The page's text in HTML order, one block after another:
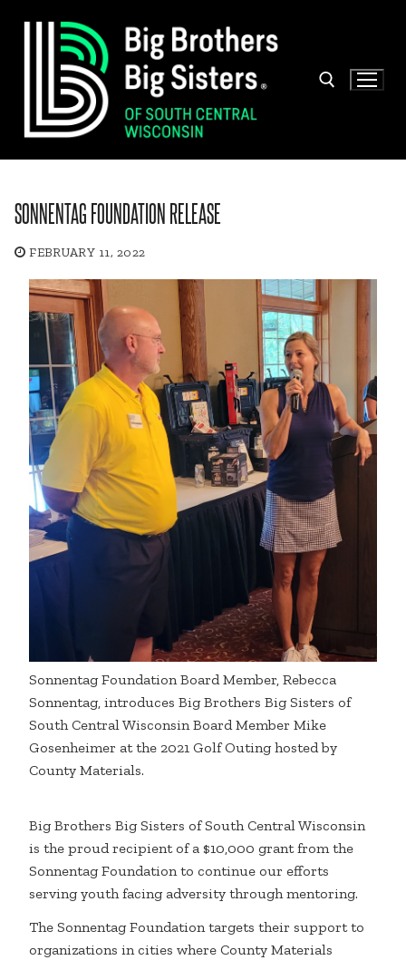
SONNENTAG FOUNDATION RELEASE
FEBRUARY 11, 2022
Sonnentag Foundation Board Member, Rebecca
Sonnentag, introduces Big Brothers Big Sisters of
South Central Wisconsin Board Member Mike
Gosenheimer at the 2021 Golf Outing hosted by
County Materials.
Big Brothers Big Sisters of South Central Wisconsin
is the proud recipient of a $10,000 grant from the
Sonnentag Foundation to continue our efforts
serving youth facing adversity through mentoring.
The Sonnentag Foundation targets their support to
organizations in cities where County Materials